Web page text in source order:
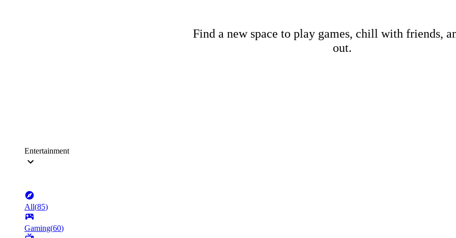
Find a new space to play games, chill with friends,
out.
Entertainment
All(85)
Gaming(60)